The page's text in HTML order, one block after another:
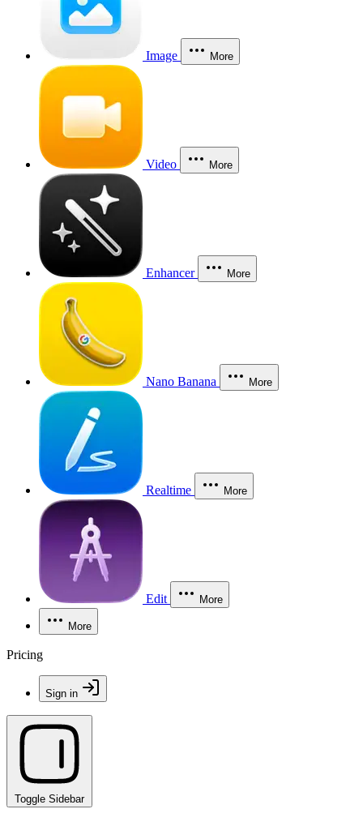
Image More
Video More
Enhancer More
Nano Banana More
Realtime More
Edit More
More
Pricing
Sign in
Toggle Sidebar